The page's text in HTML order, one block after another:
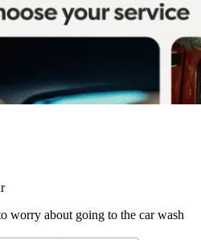
worry about going to the car wash